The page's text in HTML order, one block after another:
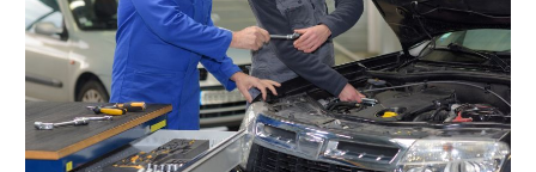
November 2021(2)
October 2021
(4)
September 2021 (8)
August 2021(3)
July 2021(3)